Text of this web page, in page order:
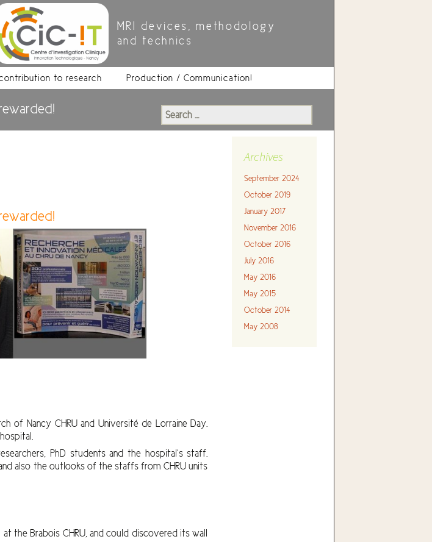
MRI devices, methodology
and technics
to research Production / Communication!
Search
for:
of Nancy CHRU and Université de Lorraine Day.
PhD students and the hospital’s staff.
also the outlooks of the staffs from CHRU units
the Brabois CHRU, and could discovered its wall
Archives
September 2024
October 2019
January 2017
November 2016
October 2016
July 2016
May 2016
May 2015
October 2014
May 2008